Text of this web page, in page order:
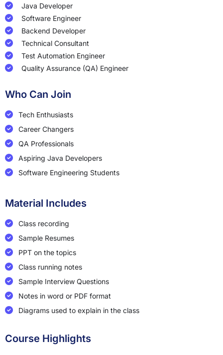
Java Developer
Software Engineer
Backend Developer
Technical Consultant
Test Automation Engineer
Quality Assurance (QA) Engineer
Who Can Join
Tech Enthusiasts
Career Changers
QA Professionals
Aspiring Java Developers
Software Engineering Students
Material Includes
Class recording
Sample Resumes
PPT on the topics
Class running notes
Sample Interview Questions
Notes in word or PDF format
Diagrams used to explain in the class
Course Highlights